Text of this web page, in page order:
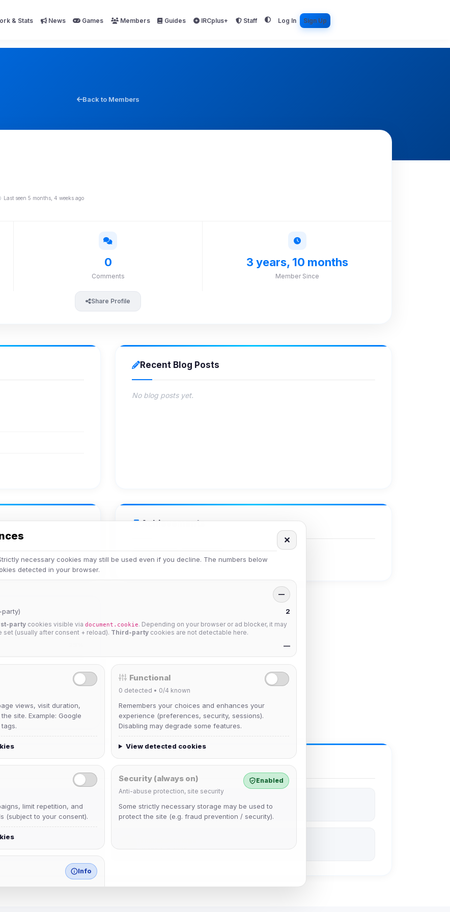
& Stats News Games Members Guides IRCplus+ Staff Log In Sign Up
Back to Members
Last seen 5 months, 4 weeks ago
0
Comments
3 years, 10 months
Member Since
Share Profile
Recent Blog Posts
No blog posts yet.
Achievements
Veteran Legend
Joined Aug 2026
Joined Aug 2026
necessary cookies may still be used even if you decline. The numbers below
detected in your browser.
✕
—
2
party cookies visible via document.cookie. Depending on your browser or ad blocker, it may
set (usually after consent + reload). Third-party cookies are not detectable here.
—
views, visit duration,
site. Example: Google
Functional
0 detected • 0/4 known
Remembers your choices and enhances your
experience (preferences, security, sessions).
Disabling may degrade some features.
View detected cookies
limit repetition, and
(subject to your consent).
Security (always on)
Anti-abuse protection, site security
Enabled
Some strictly necessary storage may be used to
protect the site (e.g. fraud prevention / security).
Info